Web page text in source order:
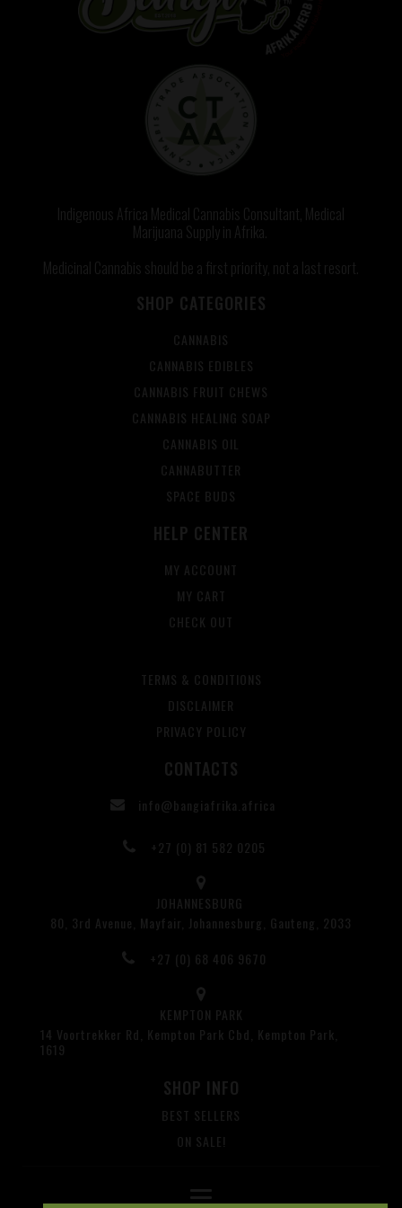
Indigenous Africa Medical Cannabis Consultant, Medical
Marijuana Supply in Afrika.
Medicinal Cannabis should be a first priority, not a last resort.
SHOP CATEGORIES
CANNABIS
CANNABIS EDIBLES
CANNABIS FRUIT CHEWS
CANNABIS HEALING SOAP
CANNABIS OIL
CANNABUTTER
SPACE BUDS
HELP CENTER
MY ACCOUNT
MY CART
CHECK OUT
TERMS & CONDITIONS
DISCLAIMER
PRIVACY POLICY
CONTACTS
info@bangiafrika.africa
+27 (0) 81 582 0205
JOHANNESBURG
80, 3rd Avenue, Mayfair, Johannesburg, Gauteng, 2033
+27 (0) 68 406 9670
KEMPTON PARK
14 Voortrekker Rd, Kempton Park Cbd, Kempton Park,
1619
SHOP INFO
BEST SELLERS
ON SALE!